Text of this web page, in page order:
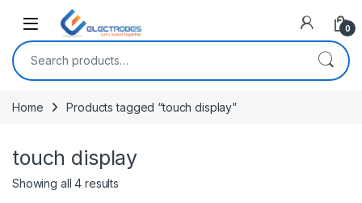
Open 0
Search for:
Home Products tagged “touch display”
touch display
Showing all 4 results